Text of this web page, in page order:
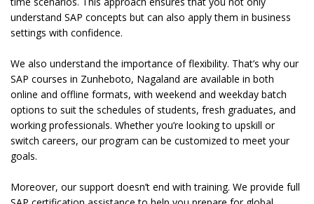
understand SAP concepts but can also apply them in business
settings with confidence.
We also understand the importance of flexibility. That’s why our
SAP courses in Zunheboto, Nagaland are available in both
online and offline formats, with weekend and weekday batch
options to suit the schedules of students, fresh graduates, and
working professionals. Whether you’re looking to upskill or
switch careers, our program can be customized to meet your
goals.
Moreover, our support doesn’t end with training. We provide full